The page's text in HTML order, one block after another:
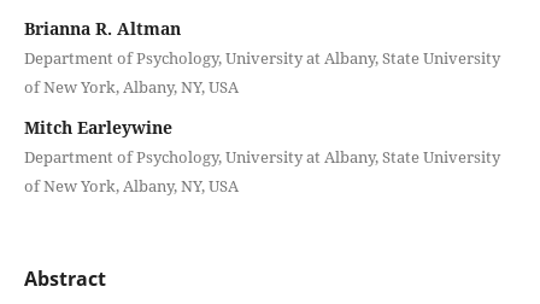
Brianna R. Altman
Department of Psychology, University at Albany, State University
of New York, Albany, NY, USA
Mitch Earleywine
Department of Psychology, University at Albany, State University
of New York, Albany, NY, USA
Abstract